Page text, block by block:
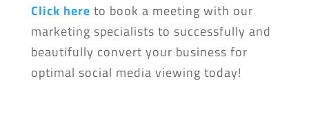
Click here to book a meeting with our
marketing specialists to successfully and
beautifully convert your business for
optimal social media viewing today!